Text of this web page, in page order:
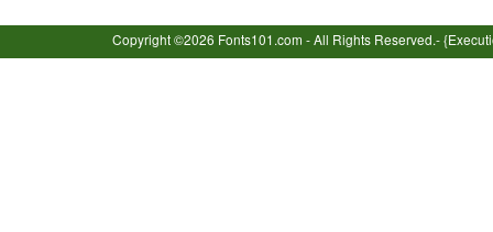
Copyright ©2026 Fonts101.com - All Rights Reserved.-